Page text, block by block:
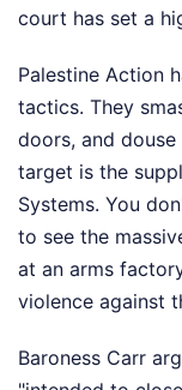
court has set a
Palestine Action
tactics. They
doors, and
target is the
Systems. You
to see the
at an arms
violence against
Baroness Carr